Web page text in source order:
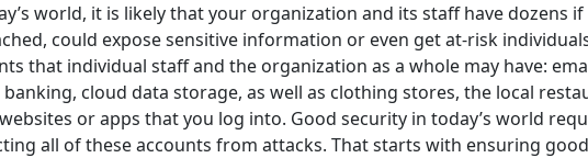
world, it is likely that your organization and its staff have dozens
could expose sensitive information or even get at-risk
that individual staff and the organization as a whole may have:
cloud data storage, as well as clothing stores, the local
or apps that you log into. Good security in today’s world
all of these accounts from attacks. That starts with ensuring